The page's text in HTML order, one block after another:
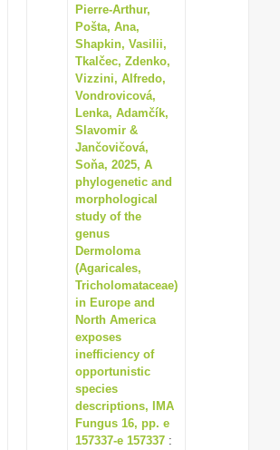
Pierre-Arthur,
Pošta, Ana,
Shapkin, Vasilii,
Tkalčec, Zdenko,
Vizzini, Alfredo,
Vondrovicová,
Lenka, Adamčík,
Slavomir &
Jančovičová,
Soňa, 2025, A
phylogenetic and
morphological
study of the
genus
Dermoloma
(Agaricales,
Tricholomataceae)
in Europe and
North America
exposes
inefficiency of
opportunistic
species
descriptions, IMA
Fungus 16, pp. e
157337-e 157337 :